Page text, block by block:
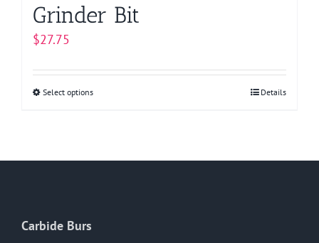
Grinder Bit
$27.75
Select optionsThis
Details
Carbide Burs